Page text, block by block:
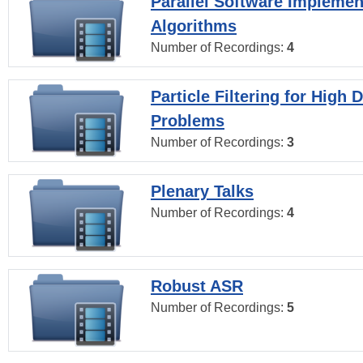
Algorithms
Number of Recordings: 4
Particle Filtering for High
Problems
Number of Recordings: 3
Plenary Talks
Number of Recordings: 4
Robust ASR
Number of Recordings: 5